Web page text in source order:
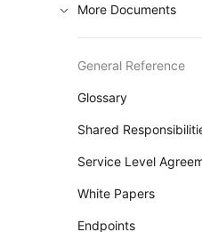
More Documents
General Reference
Glossary
Shared
Service Level
White Papers
Endpoints